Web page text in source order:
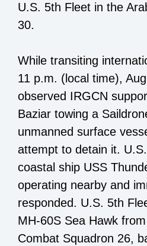
U.S. 5th Fleet in the
30.
While transiting
11 p.m. (local time),
observed IRGCN
Baziar towing a
unmanned surface
attempt to detain it.
coastal ship USS
operating nearby and
responded. U.S. 5th
MH-60S Sea Hawk
Combat Squadron 26,